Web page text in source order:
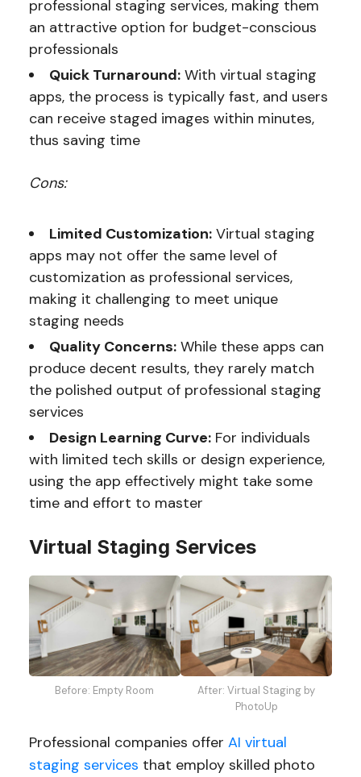
professional staging services, making them
an attractive option for budget-conscious
professionals
Quick Turnaround:With virtual staging
apps, the process is typically fast, and users
can receive staged images within minutes,
thus saving time
Cons:
Limited Customization:Virtual staging
apps may not offer the same level of
customization as professional services,
making it challenging to meet unique
staging needs
Quality Concerns:While these apps can
produce decent results, they rarely match
the polished output of professional staging
services
Design Learning Curve:For individuals
with limited tech skills or design experience,
using the app effectively might take some
time and effort to master
Virtual Staging Services
Before: Empty Room
After: Virtual Staging by
PhotoUp
Professional companies offer AI virtual
staging services that employ skilled photo